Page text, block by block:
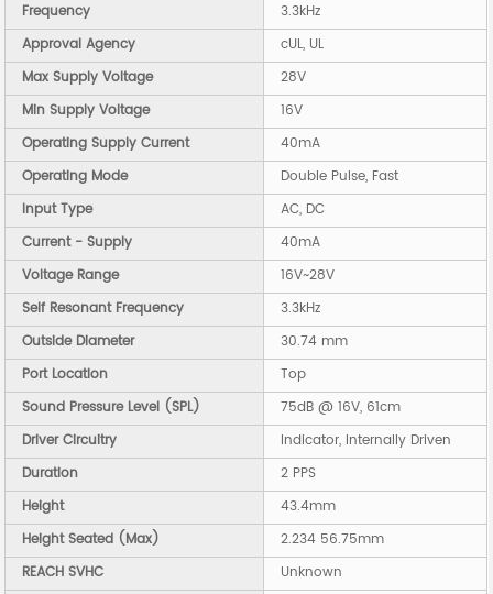
Frequency
3.3kHz
Approval Agency
cUL, UL
Max Supply Voltage
28V
Min Supply Voltage
16V
Operating Supply Current
40mA
Operating Mode
Double Pulse, Fast
Input Type
AC, DC
Current - Supply
40mA
Voltage Range
16V~28V
Self Resonant Frequency
3.3kHz
Outside Diameter
30.74 mm
Port Location
Top
Sound Pressure Level (SPL)
75dB @ 16V, 61cm
Driver Circuitry
Indicator, Internally Driven
Duration
2 PPS
Height
43.4mm
Height Seated (Max)
2.234 56.75mm
REACH SVHC
Unknown